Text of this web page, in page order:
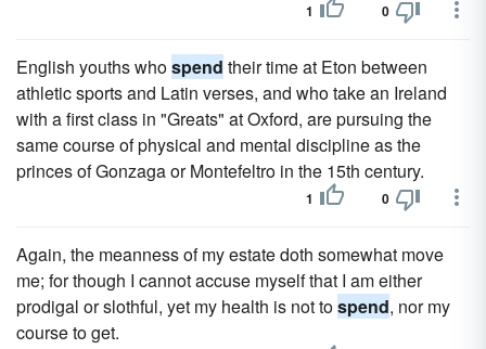
1 0
English youths whospend their time at Eton between
athletic sports and Latin verses, and who take an Ireland
with a first class in "Greats" at Oxford, are pursuing the
same course of physical and mental discipline as the
princes of Gonzaga or Montefeltro in the 15th century.
1 0
Again, the meanness of my estate doth somewhat move
me; for though I cannot accuse myself that I am either
prodigal or slothful, yet my health is not tospend, nor my
course to get.